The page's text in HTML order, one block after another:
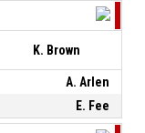
K. Brown
A. Arlen
E. Fee